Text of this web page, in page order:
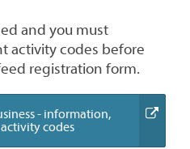
and you must
activity codes before
registration form.
- information,
codes(external